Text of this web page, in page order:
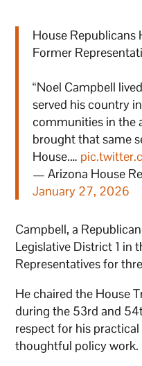
House Republicans
Former
“Noel Campbell
served his country
communities in the
brought that same
House.…
— Arizona House
January 27, 2026
Campbell, a
Legislative District 1 in
Representatives for
He chaired the House
during the 53rd and
respect for his
thoughtful policy work.